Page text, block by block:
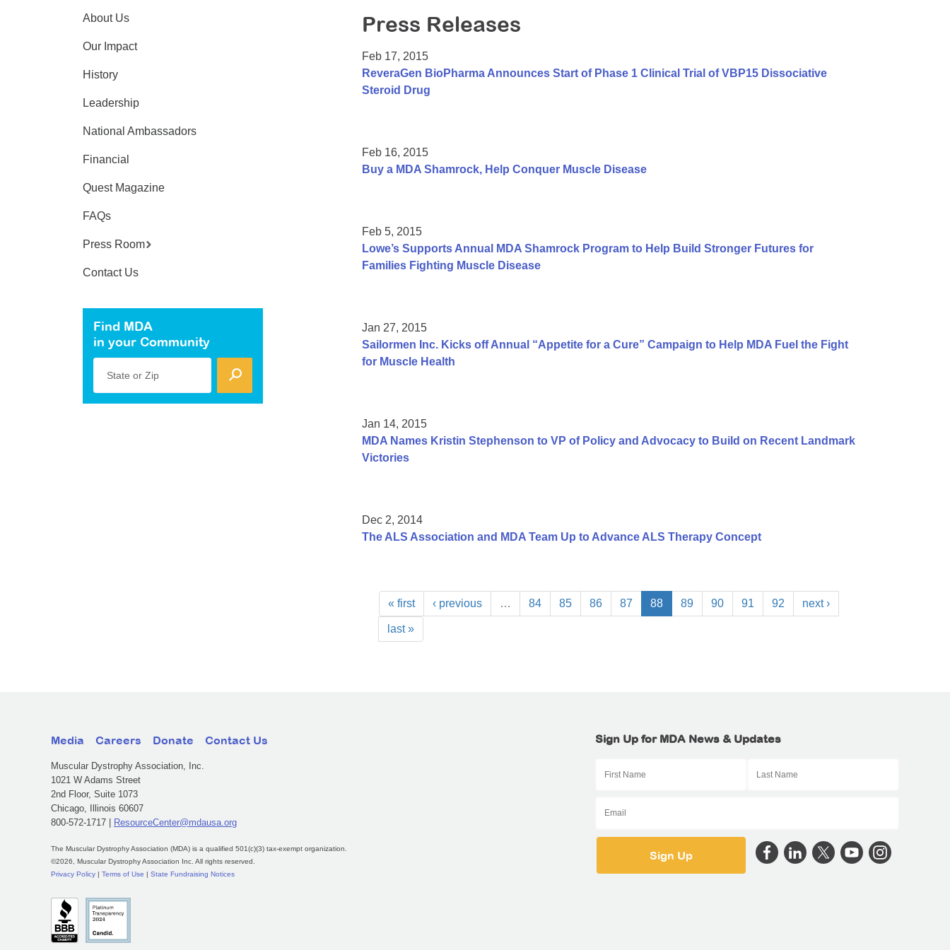
Press Releases
Feb 17, 2015
ReveraGen BioPharma Announces Start of Phase 1 Clinical Trial of VBP15 Dissociative
Steroid Drug
Feb 16, 2015
Buy a MDA Shamrock, Help Conquer Muscle Disease
Feb 5, 2015
Lowe’s Supports Annual MDA Shamrock Program to Help Build Stronger Futures for
Families Fighting Muscle Disease
Jan 27, 2015
Sailormen Inc. Kicks off Annual “Appetite for a Cure” Campaign to Help MDA Fuel the Fight
for Muscle Health
Jan 14, 2015
MDA Names Kristin Stephenson to VP of Policy and Advocacy to Build on Recent Landmark
Victories
Dec 2, 2014
The ALS Association and MDA Team Up to Advance ALS Therapy Concept
« first ‹ previous … 84 85 86 87 88 89 90 91 92 next ›
last »
About Us
Our Impact
History
Leadership
National Ambassadors
Financial
Quest Magazine
FAQs
Press Room
Contact Us
Find MDA
in your Community
State or Zip
Media Careers Donate Contact Us
Muscular Dystrophy Association, Inc.
1021 W Adams Street
2nd Floor, Suite 1073
Chicago, Illinois 60607
800-572-1717 |
ResourceCenter@mdausa.org
The Muscular Dystrophy Association (MDA) is a qualified 501(c)(3) tax-exempt organization.
©2026, Muscular Dystrophy Association Inc. All rights reserved.
Privacy Policy
Terms of Use State Fundraising Notices
Sign Up for MDA News & Updates